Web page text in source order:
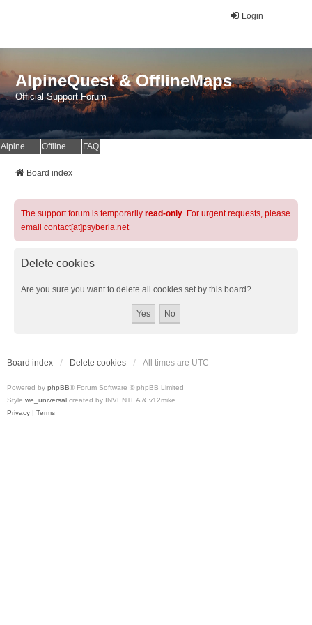
Login
AlpineQuest & OfflineMaps
Official Support Forum
AlpineQuest Website OfflineMaps Website FAQ
Board index
The support forum is temporarily read-only. For urgent requests, please
email contact[at]psyberia.net
Delete cookies
Are you sure you want to delete all cookies set by this board?
Board index Delete cookies All times are UTC
Powered by phpBB® Forum Software © phpBB Limited
Style we_universal created by INVENTEA & v12mike
Privacy | Terms